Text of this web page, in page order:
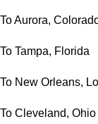
To Aurora,
To Tampa, Florida
To New Orleans,
To Cleveland, Ohio